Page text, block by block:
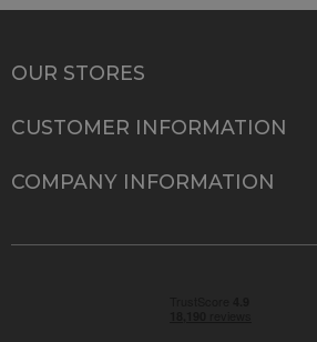
OUR STORES
CUSTOMER INFORMATION
COMPANY INFORMATION